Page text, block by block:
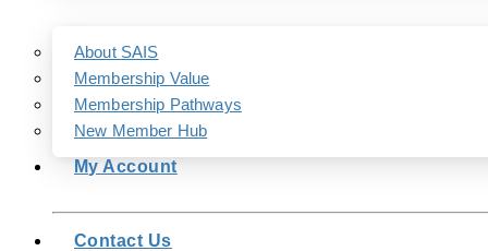
About SAIS
Membership Value
Membership Pathways
New Member Hub
My Account
Contact Us